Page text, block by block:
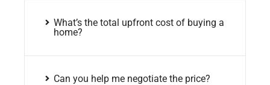
What’s the total upfront cost of buying a
home?
Can you help me negotiate the price?